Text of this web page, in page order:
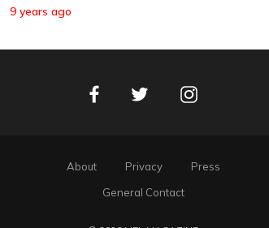
9 years ago
FacebookTwitter Instagram
About Privacy
Press
General Contact